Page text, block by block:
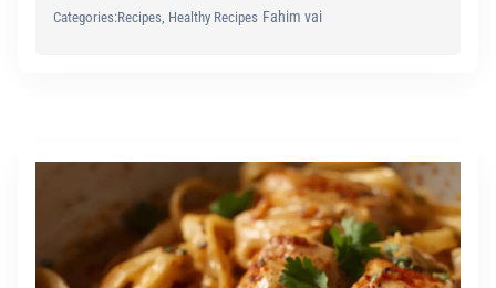
Categories:Recipes, Healthy Recipes Fahim vai